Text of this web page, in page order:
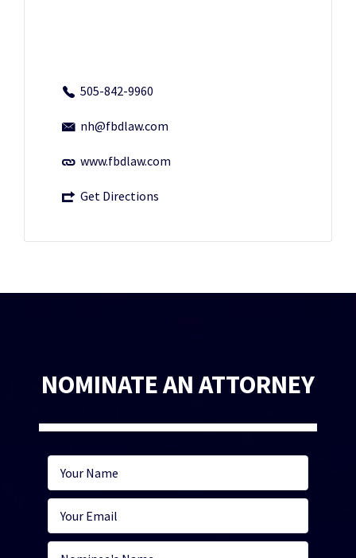
505-842-9960
nh@fbdlaw.com
www.fbdlaw.com
Get Directions
NOMINATE AN ATTORNEY